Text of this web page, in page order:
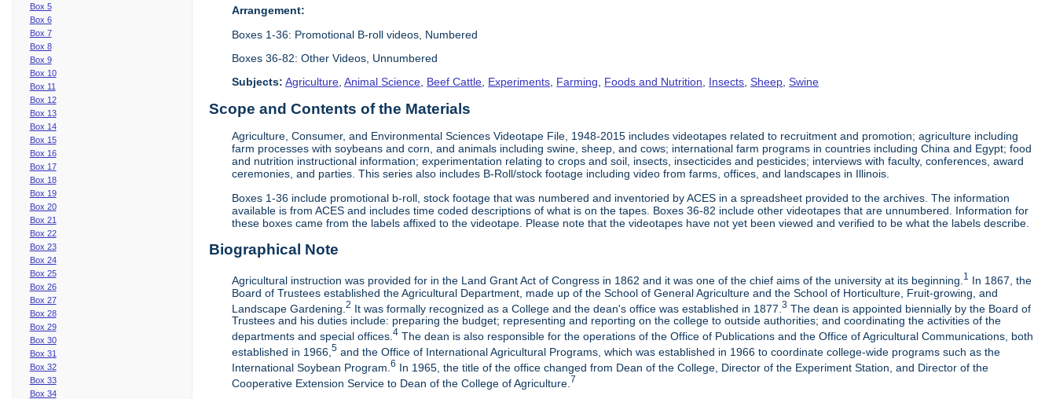
Box 5
Box 6
Box 7
Box 8
Box 9
Box 10
Box 11
Box 12
Box 13
Box 14
Box 15
Box 16
Box 17
Box 18
Box 19
Box 20
Box 21
Box 22
Box 23
Box 24
Box 25
Box 26
Box 27
Box 28
Box 29
Box 30
Box 31
Box 32
Box 33
Box 34
Arrangement:
Boxes 1-36: Promotional B-roll videos, Numbered
Boxes 36-82: Other Videos, Unnumbered
Subjects: Agriculture,Animal Science, Beef Cattle, Experiments, Farming, Foods and Nutrition, Insects,Sheep,Swine
Scope and Contents of the Materials
Agriculture, Consumer, and Environmental Sciences Videotape File, 1948-2015 includes videotapes related to recruitment and promotion; agriculture including
farm processes with soybeans and corn, and animals including swine, sheep, and cows; international farm programs in countries including China and Egypt; food
and nutrition instructional information; experimentation relating to crops and soil, insects, insecticides and pesticides; interviews with faculty, conferences, award
ceremonies, and parties. This series also includes B-Roll/stock footage including video from farms, offices, and landscapes in Illinois.
Boxes 1-36 include promotional b-roll, stock footage that was numbered and inventoried by ACES in a spreadsheet provided to the archives. The information
available is from ACES and includes time coded descriptions of what is on the tapes. Boxes 36-82 include other videotapes that are unnumbered. Information for
these boxes came from the labels affixed to the videotape. Please note that the videotapes have not yet been viewed and verified to be what the labels describe.
Biographical Note
Agricultural instruction was provided for in the Land Grant Act of Congress in 1862 and it was one of the chief aims of the university at its beginning. 1 In 1867, the
Board of Trustees established the Agricultural Department, made up of the School of General Agriculture and the School of Horticulture, Fruit-growing, and
Landscape Gardening.2 It was formally recognized as a College and the dean's office was established in 1877.3 The dean is appointed biennially by the Board of
Trustees and his duties include: preparing the budget; representing and reporting on the college to outside authorities; and coordinating the activities of the
departments and special offices.4 The dean is also responsible for the operations of the Office of Publications and the Office of Agricultural Communications, both
established in 1966,5 and the Office of International Agricultural Programs, which was established in 1966 to coordinate college-wide programs such as the
International Soybean Program.6 In 1965, the title of the office changed from Dean of the College, Director of the Experiment Station, and Director of the
Cooperative Extension Service to Dean of the College of Agriculture. 7